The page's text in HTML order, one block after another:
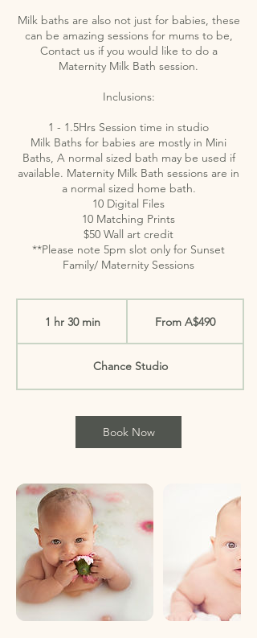
Milk baths are also not just for babies, these
can be amazing sessions for mums to be,
Contact us if you would like to do a
Maternity Milk Bath session.
Inclusions:
1 - 1.5Hrs Session time in studio
Milk Baths for babies are mostly in Mini
Baths, A normal sized bath may be used if
available. Maternity Milk Bath sessions are in
a normal sized home bath.
10 Digital Files
10 Matching Prints
$50 Wall art credit
**Please note 5pm slot only for Sunset
Family/ Maternity Sessions
1 hr 30 min
h
3
i
n
AustralianFrom A$490
Chance Studio
Book Now